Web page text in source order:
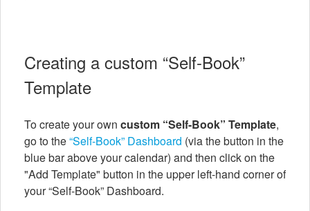
Creating a custom “Self-Book”
Template
To create your own custom “Self-Book” Template,
go to the“Self-Book” Dashboard (via the button in the
blue bar above your calendar) and then click on the
"Add Template" button in the upper left-hand corner of
your “Self-Book” Dashboard.